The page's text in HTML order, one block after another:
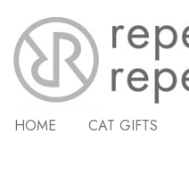
HOME CAT GIFTS